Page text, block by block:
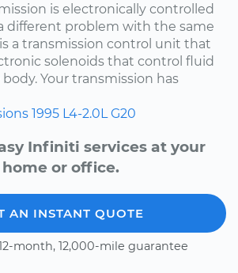
is electronically controlled
different problem with the same
a transmission control unit that
solenoids that control fluid
Your transmission has
1995 L4-2.0L G20
Infiniti services at your
home or office.
AN INSTANT QUOTE
month, 12,000-mile guarantee